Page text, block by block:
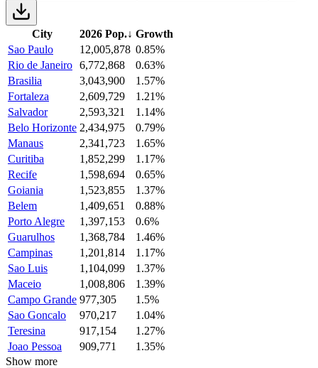
City 2026 Pop.↓ Growth
Sao Paulo
12,005,878 0.85%
Rio de Janeiro 6,772,868
0.63%
Brasilia
3,043,900
1.57%
Fortaleza
2,609,729
1.21%
Salvador
2,593,321
1.14%
Belo Horizonte 2,434,975
0.79%
Manaus
2,341,723
1.65%
Curitiba
1,852,299
1.17%
Recife
1,598,694
0.65%
Goiania
1,523,855
1.37%
Belem
1,409,651
0.88%
Porto Alegre
1,397,153
0.6%
Guarulhos
1,368,784
1.46%
Campinas
1,201,814
1.17%
Sao Luis
1,104,099
1.37%
Maceio
1,008,806
1.39%
Campo Grande 977,305
1.5%
Sao Goncalo
970,217
1.04%
Teresina
917,154
1.27%
Joao Pessoa
909,771
1.35%
Show more